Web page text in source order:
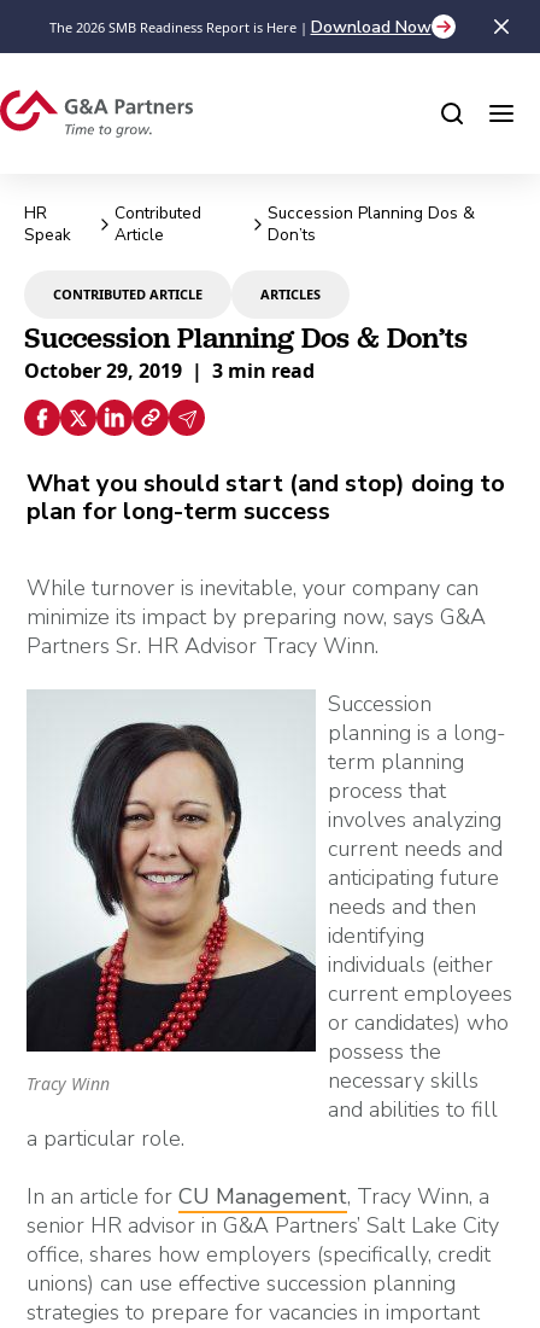
The 2026 SMB Readiness Report is Here | Download Now
HR
Speak
Contributed
Article
Succession Planning Dos &
Don’ts
CONTRIBUTED ARTICLE ARTICLES
Succession Planning Dos & Don’ts
October 29, 2019 | 3 min read
What you should start (and stop) doing to
plan for long-term success
While turnover is inevitable, your company can
minimize its impact by preparing now, says G&A
Partners Sr. HR Advisor Tracy Winn.
Tracy Winn
Succession
planning is a long-
term planning
process that
involves analyzing
current needs and
anticipating future
needs and then
identifying
individuals (either
current employees
or candidates) who
possess the
necessary skills
and abilities to fill
a particular role.
In an article forCU Management, Tracy Winn, a
senior HR advisor in G&A Partners’ Salt Lake City
office, shares how employers (specifically, credit
unions) can use effective succession planning
strategies to prepare for vacancies in important